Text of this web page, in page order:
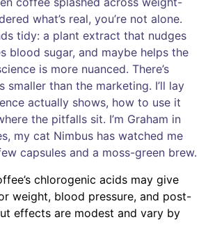
what’s real, you’re not alone.
tidy: a plant extract that nudges
blood sugar, and maybe helps the
is more nuanced. There’s
smaller than the marketing. I’ll lay
actually shows, how to use it
the pitfalls sit. I’m Graham in
my cat Nimbus has watched me
capsules and a moss-green brew.
chlorogenic acids may give
weight, blood pressure, and post-
effects are modest and vary by